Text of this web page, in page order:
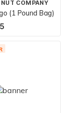
NUT COMPANY
(1 Pound Bag)